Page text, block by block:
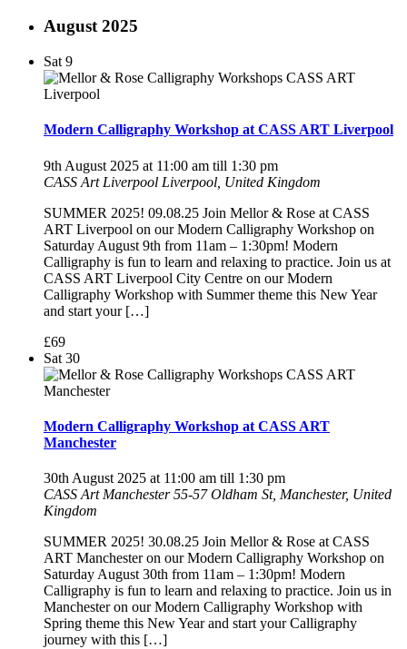
August 2025
Sat 9
Modern Calligraphy Workshop at CASS ART Liverpool
9th August 2025 at 11:00 am till 1:30 pm
CASS Art Liverpool Liverpool, United Kingdom
SUMMER 2025! 09.08.25 Join Mellor & Rose at CASS
ART Liverpool on our Modern Calligraphy Workshop on
Saturday August 9th from 11am – 1:30pm! Modern
Calligraphy is fun to learn and relaxing to practice. Join us at
CASS ART Liverpool City Centre on our Modern
Calligraphy Workshop with Summer theme this New Year
and start your […]
£69
Sat 30
Modern Calligraphy Workshop at CASS ART
Manchester
30th August 2025 at 11:00 am till 1:30 pm
CASS Art Manchester55-57 Oldham St, Manchester, United
Kingdom
SUMMER 2025! 30.08.25 Join Mellor & Rose at CASS
ART Manchester on our Modern Calligraphy Workshop on
Saturday August 30th from 11am – 1:30pm! Modern
Calligraphy is fun to learn and relaxing to practice. Join us in
Manchester on our Modern Calligraphy Workshop with
Spring theme this New Year and start your Calligraphy
journey with this […]